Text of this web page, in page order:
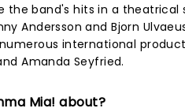
the band's hits in a
Andersson and Bjorn
international
Amanda Seyfried.
Mia! about?